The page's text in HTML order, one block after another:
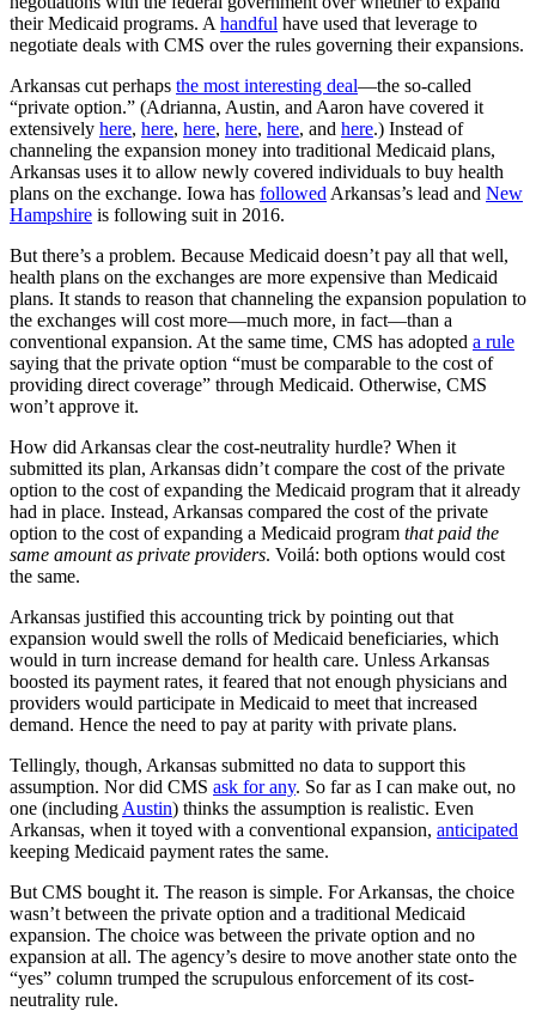
their Medicaid programs. A handful have used that leverage to
negotiate deals with CMS over the rules governing their expansions.
Arkansas cut perhaps the most interesting deal—the so-called
“private option.” (Adrianna, Austin, and Aaron have covered it
extensively here, here, here, here, here, and here.) Instead of
channeling the expansion money into traditional Medicaid plans,
Arkansas uses it to allow newly covered individuals to buy health
plans on the exchange. Iowa has followed Arkansas’s lead and New
Hampshire is following suit in 2016.
But there’s a problem. Because Medicaid doesn’t pay all that well,
health plans on the exchanges are more expensive than Medicaid
plans. It stands to reason that channeling the expansion population to
the exchanges will cost more—much more, in fact—than a
conventional expansion. At the same time, CMS has adopted a rule
saying that the private option “must be comparable to the cost of
providing direct coverage” through Medicaid. Otherwise, CMS
won’t approve it.
How did Arkansas clear the cost-neutrality hurdle? When it
submitted its plan, Arkansas didn’t compare the cost of the private
option to the cost of expanding the Medicaid program that it already
had in place. Instead, Arkansas compared the cost of the private
option to the cost of expanding a Medicaid program that paid the
same amount as private providers. Voilá: both options would cost
the same.
Arkansas justified this accounting trick by pointing out that
expansion would swell the rolls of Medicaid beneficiaries, which
would in turn increase demand for health care. Unless Arkansas
boosted its payment rates, it feared that not enough physicians and
providers would participate in Medicaid to meet that increased
demand. Hence the need to pay at parity with private plans.
Tellingly, though, Arkansas submitted no data to support this
assumption. Nor did CMS ask for any. So far as I can make out, no
one (including Austin) thinks the assumption is realistic. Even
Arkansas, when it toyed with a conventional expansion, anticipated
keeping Medicaid payment rates the same.
But CMS bought it. The reason is simple. For Arkansas, the choice
wasn’t between the private option and a traditional Medicaid
expansion. The choice was between the private option and no
expansion at all. The agency’s desire to move another state onto the
“yes” column trumped the scrupulous enforcement of its cost-
neutrality rule.